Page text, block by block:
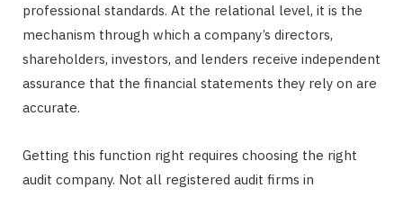
professional standards. At the relational level, it is the
mechanism through which a company’s directors,
shareholders, investors, and lenders receive independent
assurance that the financial statements they rely on are
accurate.
Getting this function right requires choosing the right
audit company. Not all registered audit firms in